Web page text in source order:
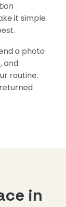
it simple
a photo
and
routine.
in